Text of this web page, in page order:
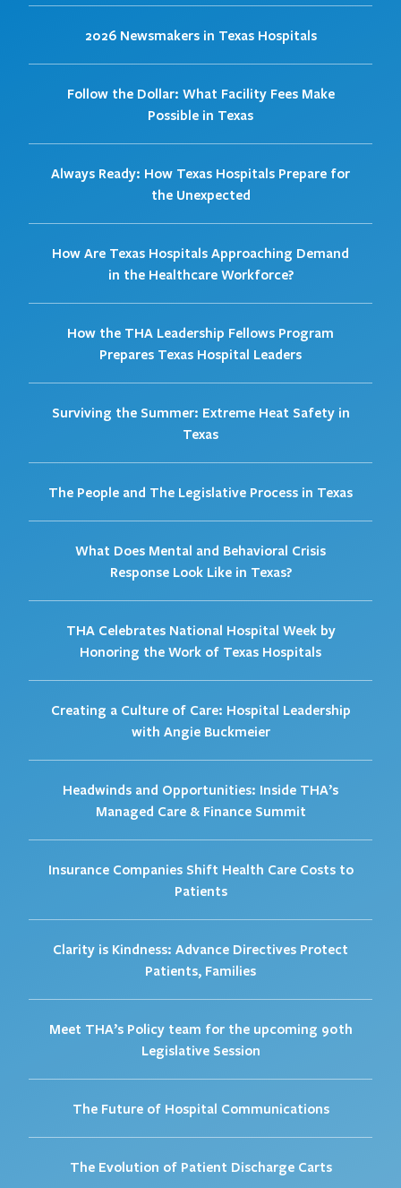
2026 Newsmakers in Texas Hospitals
Follow the Dollar: What Facility Fees Make
Possible in Texas
Always Ready: How Texas Hospitals Prepare for
the Unexpected
How Are Texas Hospitals Approaching Demand
in the Healthcare Workforce?
How the THA Leadership Fellows Program
Prepares Texas Hospital Leaders
Surviving the Summer: Extreme Heat Safety in
Texas
The People and The Legislative Process in Texas
What Does Mental and Behavioral Crisis
Response Look Like in Texas?
THA Celebrates National Hospital Week by
Honoring the Work of Texas Hospitals
Creating a Culture of Care: Hospital Leadership
with Angie Buckmeier
Headwinds and Opportunities: Inside THA’s
Managed Care & Finance Summit
Insurance Companies Shift Health Care Costs to
Patients
Clarity is Kindness: Advance Directives Protect
Patients, Families
Meet THA’s Policy team for the upcoming 90th
Legislative Session
The Future of Hospital Communications
The Evolution of Patient Discharge Carts